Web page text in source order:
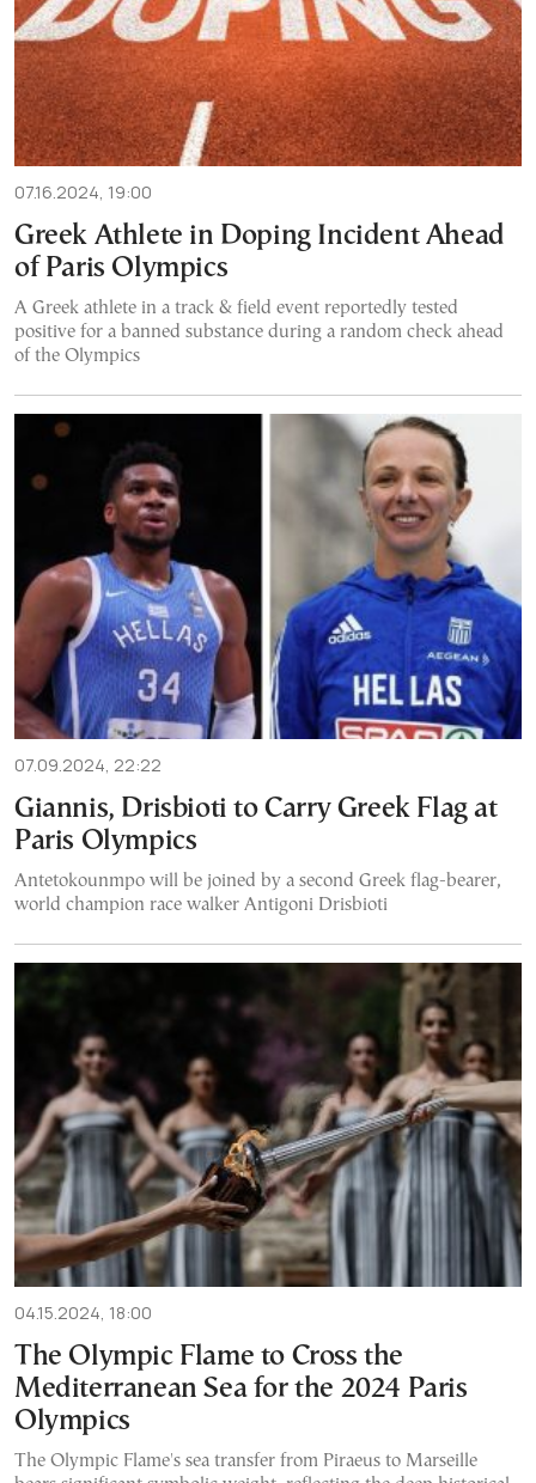
07.16.2024, 19:00
Greek Athlete in Doping Incident Ahead
of Paris Olympics
A Greek athlete in a track & field event reportedly tested
positive for a banned substance during a random check ahead
of the Olympics
07.09.2024, 22:22
Giannis, Drisbioti to Carry Greek Flag at
Paris Olympics
Antetokounmpo will be joined by a second Greek flag-bearer,
world champion race walker Antigoni Drisbioti
04.15.2024, 18:00
The Olympic Flame to Cross the
Mediterranean Sea for the 2024 Paris
Olympics
The Olympic Flame's sea transfer from Piraeus to Marseille